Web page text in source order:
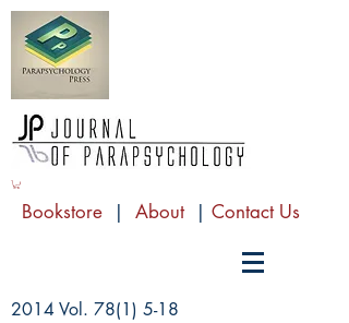
Bookstore | About | Contact Us
2014 Vol. 78(1) 5-18